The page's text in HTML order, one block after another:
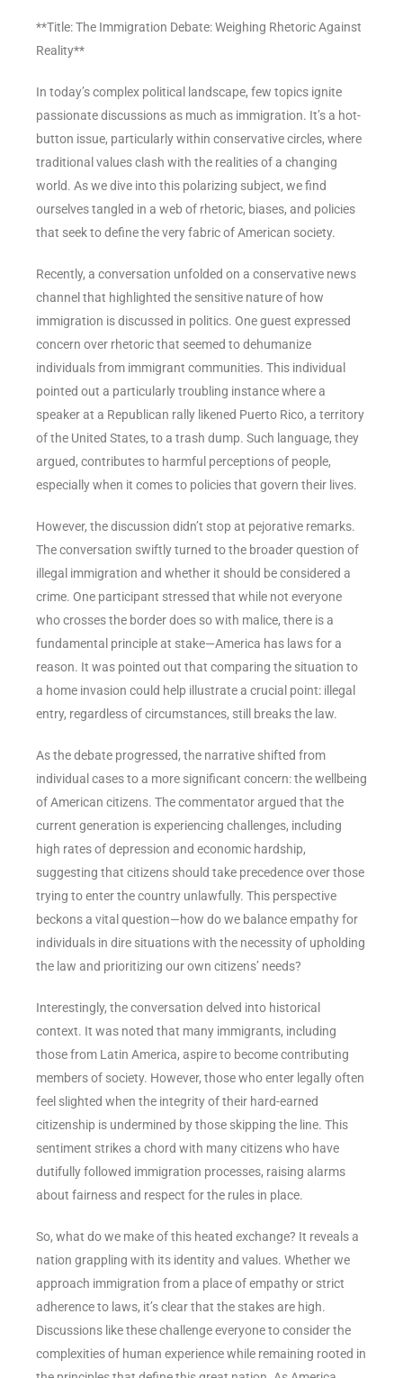
**Title: The Immigration Debate: Weighing Rhetoric Against
Reality**
In today’s complex political landscape, few topics ignite
passionate discussions as much as immigration. It’s a hot-
button issue, particularly within conservative circles, where
traditional values clash with the realities of a changing
world. As we dive into this polarizing subject, we find
ourselves tangled in a web of rhetoric, biases, and policies
that seek to define the very fabric of American society.
Recently, a conversation unfolded on a conservative news
channel that highlighted the sensitive nature of how
immigration is discussed in politics. One guest expressed
concern over rhetoric that seemed to dehumanize
individuals from immigrant communities. This individual
pointed out a particularly troubling instance where a
speaker at a Republican rally likened Puerto Rico, a territory
of the United States, to a trash dump. Such language, they
argued, contributes to harmful perceptions of people,
especially when it comes to policies that govern their lives.
However, the discussion didn’t stop at pejorative remarks.
The conversation swiftly turned to the broader question of
illegal immigration and whether it should be considered a
crime. One participant stressed that while not everyone
who crosses the border does so with malice, there is a
fundamental principle at stake—America has laws for a
reason. It was pointed out that comparing the situation to
a home invasion could help illustrate a crucial point: illegal
entry, regardless of circumstances, still breaks the law.
As the debate progressed, the narrative shifted from
individual cases to a more significant concern: the wellbeing
of American citizens. The commentator argued that the
current generation is experiencing challenges, including
high rates of depression and economic hardship,
suggesting that citizens should take precedence over those
trying to enter the country unlawfully. This perspective
beckons a vital question—how do we balance empathy for
individuals in dire situations with the necessity of upholding
the law and prioritizing our own citizens’ needs?
Interestingly, the conversation delved into historical
context. It was noted that many immigrants, including
those from Latin America, aspire to become contributing
members of society. However, those who enter legally often
feel slighted when the integrity of their hard-earned
citizenship is undermined by those skipping the line. This
sentiment strikes a chord with many citizens who have
dutifully followed immigration processes, raising alarms
about fairness and respect for the rules in place.
So, what do we make of this heated exchange? It reveals a
nation grappling with its identity and values. Whether we
approach immigration from a place of empathy or strict
adherence to laws, it’s clear that the stakes are high.
Discussions like these challenge everyone to consider the
complexities of human experience while remaining rooted in